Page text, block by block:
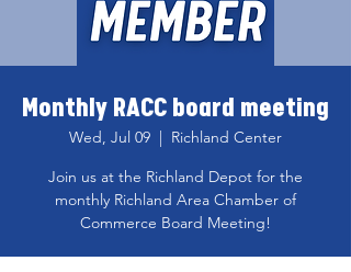
Monthly RACC board meeting
Wed, Jul 09
  |
Richland Center
Join us at the Richland Depot for the
monthly Richland Area Chamber of
Commerce Board Meeting!